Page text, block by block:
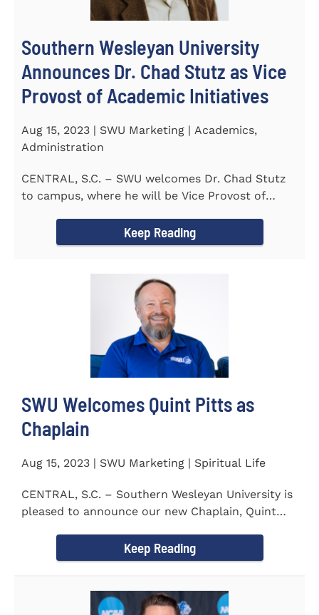
Southern Wesleyan University
Announces Dr. Chad Stutz as Vice
Provost of Academic Initiatives
Aug 15, 2023 | SWU Marketing | Academics,
Administration
CENTRAL, S.C. – SWU welcomes Dr. Chad Stutz
to campus, where he will be Vice Provost of
Keep Reading
SWU Welcomes Quint Pitts as
Chaplain
Aug 15, 2023 | SWU Marketing | Spiritual Life
CENTRAL, S.C. – Southern Wesleyan University is
pleased to announce our new Chaplain, Quint
Keep Reading